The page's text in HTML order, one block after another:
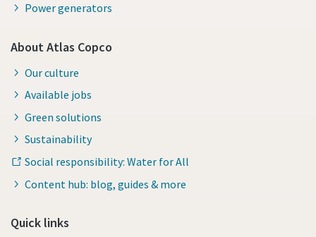
Power generators
About Atlas Copco
Our culture
Available jobs
Green solutions
Sustainability
Social responsibility: Water for All
Content hub: blog, guides & more
Quick links